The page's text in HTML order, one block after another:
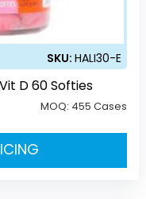
SKU:HALI30-E
D 60 Softies
MOQ: 455 Cases